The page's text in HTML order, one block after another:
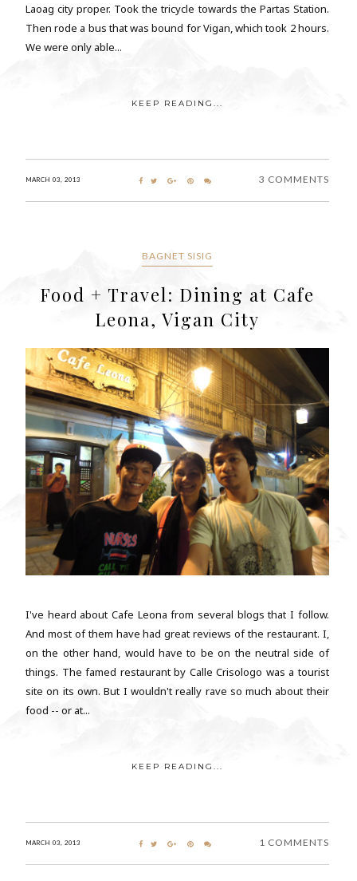
Laoag city proper. Took the tricycle towards the Partas Station.
Then rode a bus that was bound for Vigan, which took 2 hours.
We were only able...
KEEP READING...
MARCH 03, 2013 3 COMMENTS
BAGNET SISIG
Food + Travel: Dining at Cafe
Leona, Vigan City
I've heard about Cafe Leona from several blogs that I follow.
And most of them have had great reviews of the restaurant. I,
on the other hand, would have to be on the neutral side of
things. The famed restaurant by Calle Crisologo was a tourist
site on its own. But I wouldn't really rave so much about their
food -- or at...
KEEP READING...
MARCH 03, 2013 1 COMMENTS